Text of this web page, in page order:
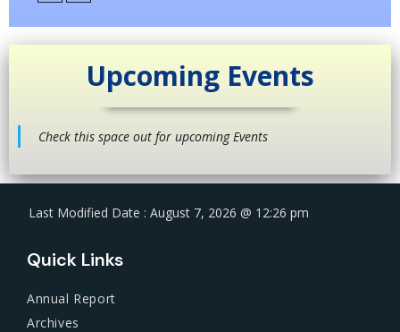
Upcoming Events
Check this space out for upcoming Events
Last Modified Date : August 7, 2026 @ 12:26 pm
Quick Links
Annual Report
Archives